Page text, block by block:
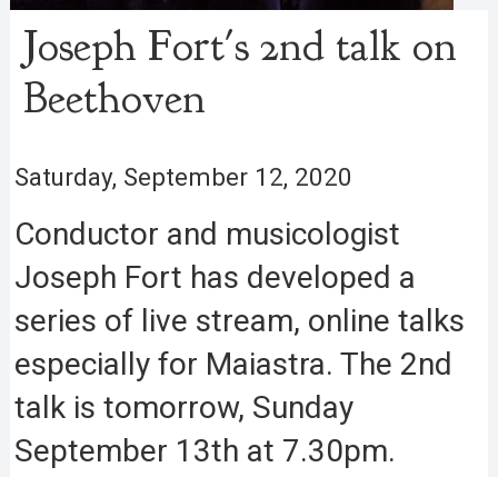
Joseph Fort's 2nd talk on
Beethoven
Saturday, September 12, 2020
Conductor and musicologist
Joseph Fort has developed a
series of live stream, online talks
especially for Maiastra. The 2nd
talk is tomorrow, Sunday
September 13th at 7.30pm.